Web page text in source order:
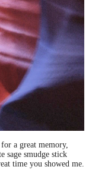
for a great memory,
sage smudge stick
time you showed me.